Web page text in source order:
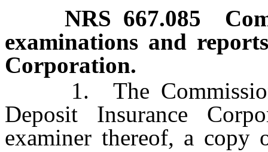
NRS 667.085
examinations and
Corporation.
1. The
Deposit Insurance
examiner thereof, a copy